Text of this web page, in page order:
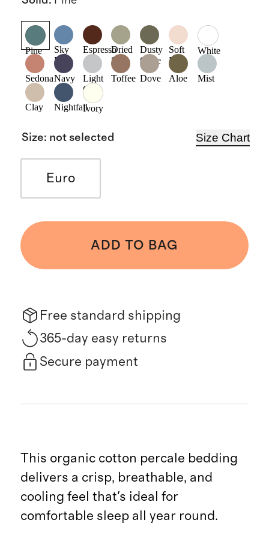
Pine
Sky
Blue
EspressoDried
Sage
Dusty
Olive
Soft
Pink
White
SedonaNavy
Light
Grey
Toffee Dove Aloe Mist
Clay NightfallIvory
Size: not selected Size Chart
Euro
ADD TO BAG
Free standard shipping
365-day easy returns
Secure payment
This organic cotton percale bedding
delivers a crisp, breathable, and
cooling feel that's ideal for
comfortable sleep all year round.